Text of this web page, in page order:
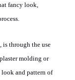
fancy look,
is through the use
molding or
and pattern of